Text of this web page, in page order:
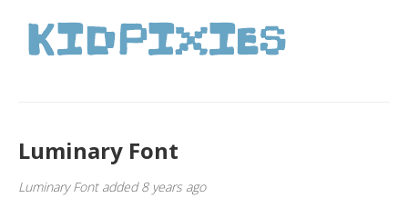
Luminary Font
Luminary Font added 8 years ago